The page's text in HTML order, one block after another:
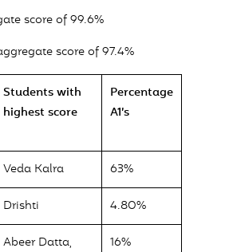
score of 99.6%
score of 97.4%
Students with
highest score
Percentage
A1’s
Veda Kalra 63%
Drishti 4.80%
Abeer Datta,
16%